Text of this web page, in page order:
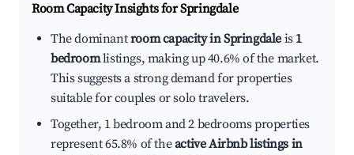
Room Capacity Insights forSpringdale
The dominantroom capacity in Springdale is 1
bedroomlistings, making up 40.6% of the market.
This suggests a strong demand for properties
suitable for couples or solo travelers.
Together, 1 bedroom and 2 bedrooms properties
represent 65.8% of theactive Airbnb listings in